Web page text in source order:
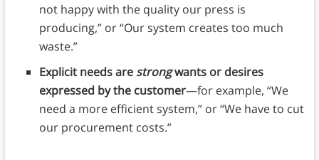
not happy with the quality our press is
producing,” or “Our system creates too much
waste.”
Explicit needs are strongwants or desires
expressed by the customer—for example, “We
need a more efficient system,” or “We have to cut
our procurement costs.”